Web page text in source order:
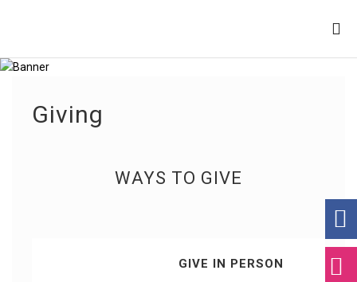
Giving
WAYS TO GIVE
GIVE IN PERSON